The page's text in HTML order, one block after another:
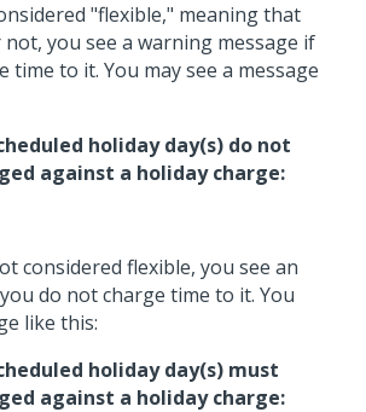
"flexible," meaning that
you see a warning message if
time to it. You may see a message
holiday day(s) do not
against a holiday charge:
considered flexible, you see an
do not charge time to it. You
like this:
holiday day(s) must
against a holiday charge: